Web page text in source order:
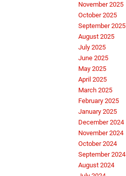
November 2025
October 2025
September 2025
August 2025
July 2025
June 2025
May 2025
April 2025
March 2025
February 2025
January 2025
December 2024
November 2024
October 2024
September 2024
August 2024